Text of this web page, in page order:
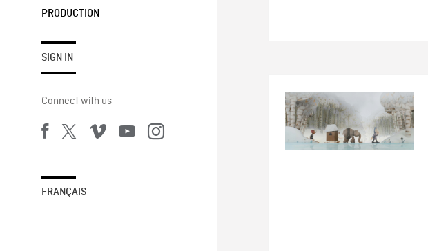
PRODUCTION
SIGN IN
Connect with us
FRANÇAIS